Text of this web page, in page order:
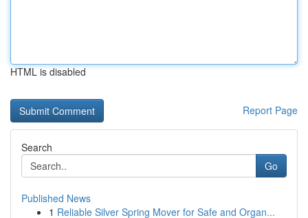
HTML is disabled
Report Page
Search
Go
Published News
1 Reliable Silver Spring Mover for Safe and Organ...